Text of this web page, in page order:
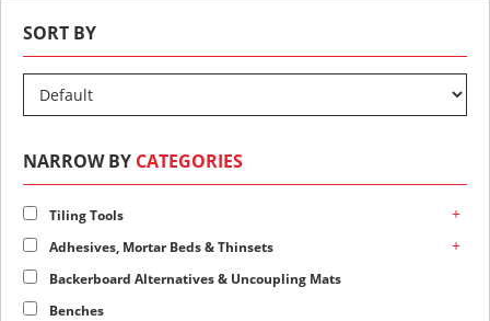
SORT BY
NARROW BY CATEGORIES
Tiling Tools +
Adhesives, Mortar Beds & Thinsets +
Backerboard Alternatives & Uncoupling Mats
Benches